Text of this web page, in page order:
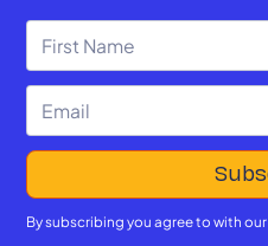
By subscribing you agree to with our